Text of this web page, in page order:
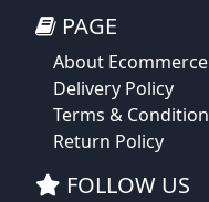
PAGE
About Ecommerce
Delivery Policy
Terms & Condition
Return Policy
FOLLOW US